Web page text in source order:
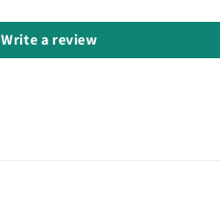
Write a review